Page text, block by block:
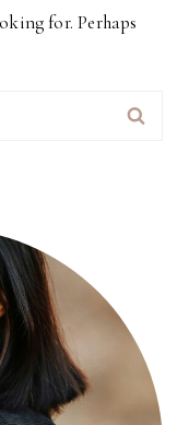
for. Perhaps